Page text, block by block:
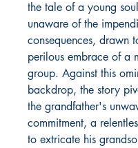
the tale of a young
unaware of the
consequences, drawn
perilous embrace of a
group. Against this
backdrop, the story
the grandfather's
commitment, a
to extricate his